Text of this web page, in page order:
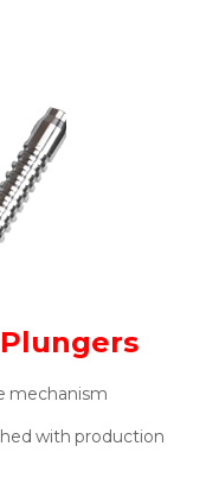
Plungers
mechanism
with production